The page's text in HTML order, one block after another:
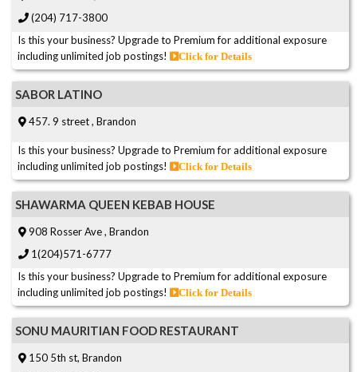
(204) 717-3800
Is this your business? Upgrade to Premium for additional exposure
including unlimited job postings!
Click for Details
SABOR LATINO
457. 9 street , Brandon
Is this your business? Upgrade to Premium for additional exposure
including unlimited job postings!
Click for Details
SHAWARMA QUEEN KEBAB HOUSE
908 Rosser Ave , Brandon
1(204)571-6777
Is this your business? Upgrade to Premium for additional exposure
including unlimited job postings!
Click for Details
SONU MAURITIAN FOOD RESTAURANT
150 5th st, Brandon